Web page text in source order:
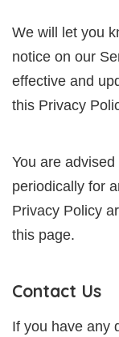
We will let you
notice on our
effective and
this Privacy
You are
periodically for
Privacy Policy
this page.
Contact Us
If you have any